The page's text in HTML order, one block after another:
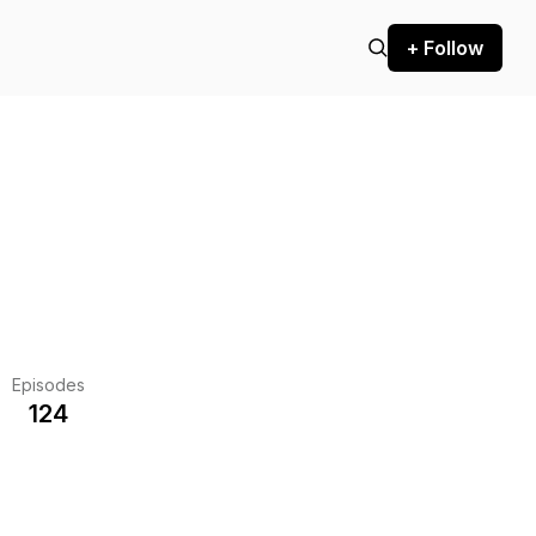
+ Follow
Episodes
124